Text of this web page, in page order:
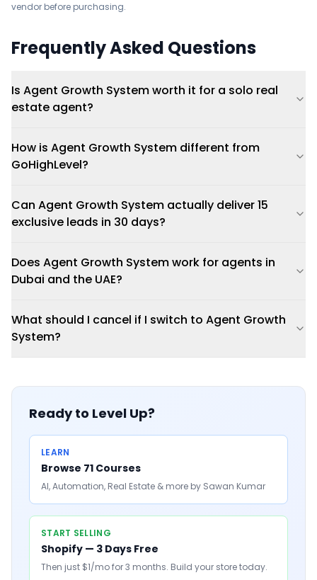
vendor before purchasing.
Frequently Asked Questions
Is Agent Growth System worth it for a solo real
estate agent?
How is Agent Growth System different from
GoHighLevel?
Can Agent Growth System actually deliver 15
exclusive leads in 30 days?
Does Agent Growth System work for agents in
Dubai and the UAE?
What should I cancel if I switch to Agent Growth
System?
Ready to Level Up?
LEARN
Browse 71 Courses
AI, Automation, Real Estate & more by Sawan Kumar
START SELLING
Shopify — 3 Days Free
Then just $1/mo for 3 months. Build your store today.